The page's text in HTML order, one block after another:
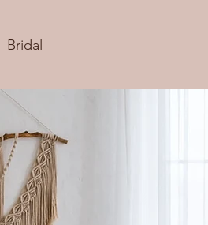
Bridal